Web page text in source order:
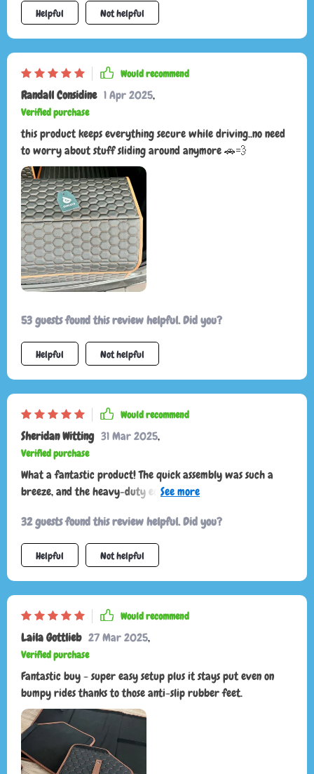
Helpful Not helpful
Would recommend
Randall Considine 1 Apr 2025,
Verified purchase
this product keeps everything secure while driving..no need
to worry about stuff sliding around anymore 🚗💨
53 guests found this review helpful. Did you?
Helpful Not helpful
Would recommend
Sheridan Witting 31 Mar 2025,
Verified purchase
What a fantastic product! The quick assembly was such a
breeze, and the heavy-duty eco-leather material is super
my items secure while driving.
32 guests found this review helpful. Did you?
Helpful Not helpful
Would recommend
Laila Gottlieb 27 Mar 2025,
Verified purchase
Fantastic buy - super easy setup plus it stays put even on
bumpy rides thanks to those anti-slip rubber feet.